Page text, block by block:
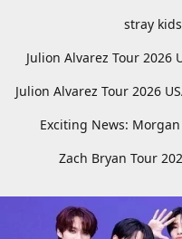
stray
Julion Alvarez Tour 2026
Julion Alvarez Tour 2026
Exciting News:
Zach Bryan Tour